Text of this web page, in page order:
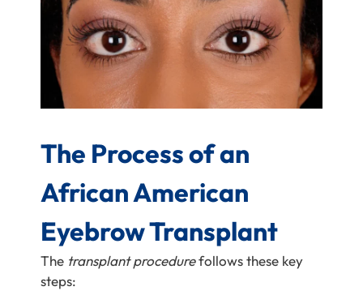
The Process of an
African American
Eyebrow Transplant
The transplant procedurefollows these key
steps: